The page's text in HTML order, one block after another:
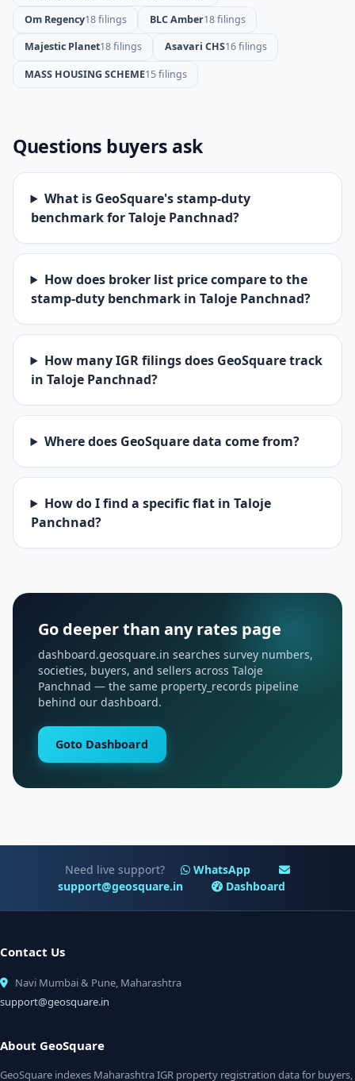
Om Regency18 filings BLC Amber18 filings
Majestic Planet18 filings Asavari CHS16 filings
MASS HOUSING SCHEME15 filings
Questions buyers ask
What is GeoSquare's stamp-duty
benchmark for Taloje Panchnad?
How does broker list price compare to the
stamp-duty benchmark in Taloje Panchnad?
How many IGR filings does GeoSquare track
in Taloje Panchnad?
Where does GeoSquare data come from?
How do I find a specific flat in Taloje
Panchnad?
Go deeper than any rates page
dashboard.geosquare.in searches survey numbers,
societies, buyers, and sellers across Taloje
Panchnad — the same property_records pipeline
behind our dashboard.
Goto Dashboard
Need live support?
WhatsApp
support@geosquare.in
Dashboard
Contact Us
Navi Mumbai & Pune, Maharashtra
support@geosquare.in
About GeoSquare
GeoSquare indexes Maharashtra IGR property registration data for buyers,